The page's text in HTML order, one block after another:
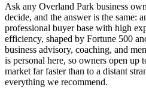
Ask any Overland Park business
decide, and the answer is the same:
professional buyer base with high
efficiency, shaped by Fortune 500
business advisory, coaching, and
is personal here, so owners open up
market far faster than to a distant
everything we recommend.